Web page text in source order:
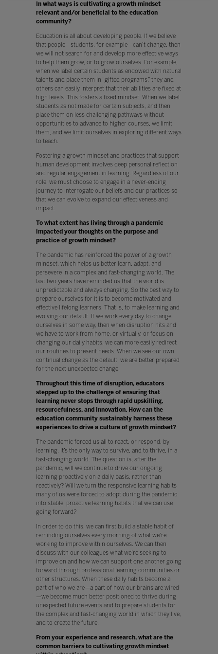
In what ways is cultivating a growth mindset
relevant and/or beneficial to the education
community?
Education is all about developing people. If we believe
that people—students, for example—can’t change, then
we will not search for and develop more effective ways
to help them grow, or to grow ourselves. For example,
when we label certain students as endowed with natural
talents and place them in “gifted programs,” they and
others can easily interpret that their abilities are fixed at
high levels. This fosters a fixed mindset. When we label
students as not made for certain subjects, and then
place them on less challenging pathways without
opportunities to advance to higher courses, we limit
them, and we limit ourselves in exploring different ways
to teach.
Fostering a growth mindset and practices that support
human development involves deep personal reflection
and regular engagement in learning. Regardless of our
role, we must choose to engage in a never-ending
journey to interrogate our beliefs and our practices so
that we can evolve to expand our effectiveness and
impact.
To what extent has living through a pandemic
impacted your thoughts on the purpose and
practice of growth mindset?
The pandemic has reinforced the power of a growth
mindset, which helps us better learn, adapt, and
persevere in a complex and fast-changing world. The
last two years have reminded us that the world is
unpredictable and always changing. So the best way to
prepare ourselves for it is to become motivated and
effective lifelong learners. That is, to make learning and
evolving our default. If we work every day to change
ourselves in some way, then when disruption hits and
we have to work from home, or virtually, or focus on
changing our daily habits, we can more easily redirect
our routines to present needs. When we see our own
continual change as the default, we are better prepared
for the next unexpected change.
Throughout this time of disruption, educators
stepped up to the challenge of ensuring that
learning never stops through rapid upskilling,
resourcefulness, and innovation. How can the
education community sustainably harness these
experiences to drive a culture of growth mindset?
The pandemic forced us all to react, or respond, by
learning. It’s the only way to survive, and to thrive, in a
fast-changing world. The question is, after the
pandemic, will we continue to drive our ongoing
learning proactively on a daily basis, rather than
reactively? Will we turn the responsive learning habits
many of us were forced to adopt during the pandemic
into stable, proactive learning habits that we can use
going forward?
In order to do this, we can first build a stable habit of
reminding ourselves every morning of what we’re
working to improve within ourselves. We can then
discuss with our colleagues what we’re seeking to
improve on and how we can support one another going
forward through professional learning communities or
other structures. When these daily habits become a
part of who we are—a part of how our brains are wired
—we become much better positioned to thrive during
unexpected future events and to prepare students for
the complex and fast-changing world in which they live,
and to create the future.
From your experience and research, what are the
common barriers to cultivating growth mindset